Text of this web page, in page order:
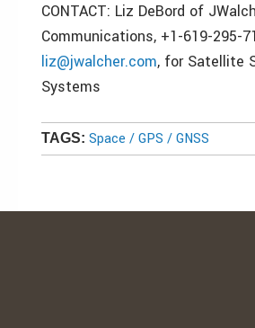
CONTACT: Liz DeBord of
Communications, +1-619-295-
liz@jwalcher.com, for Satellite
Systems
TAGS: Space / GPS / GNSS